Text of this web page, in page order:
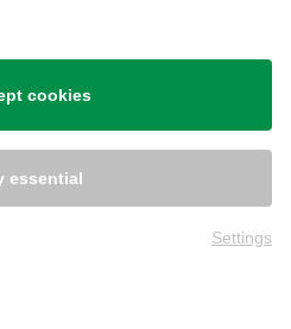
cookies
essential
Settings